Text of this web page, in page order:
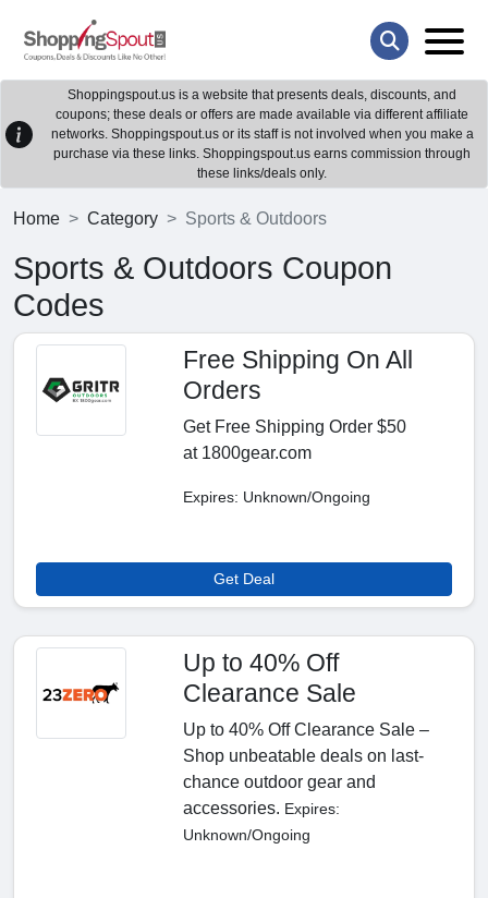
Shoppingspout.us is a website that presents deals, discounts, and
coupons; these deals or offers are made available via different affiliate
networks. Shoppingspout.us or its staff is not involved when you make a
purchase via these links. Shoppingspout.us earns commission through
these links/deals only.
Home Category Sports & Outdoors
Sports & Outdoors Coupon
Codes
Free Shipping On All
Orders
Get Free Shipping Order $50
at 1800gear.com
Expires: Unknown/Ongoing
Get Deal
Up to 40% Off
Clearance Sale
Up to 40% Off Clearance Sale –
Shop unbeatable deals on last-
chance outdoor gear and
accessories. Expires:
Unknown/Ongoing